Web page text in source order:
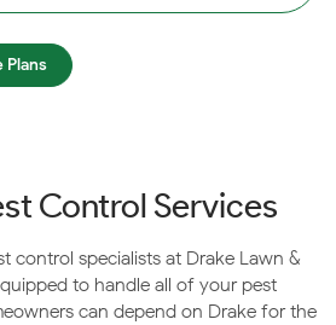
forest, and warm humidity keep
the year. Drake is
homes and businesses.
Plans
Control Services
control specialists at Drake Lawn &
to handle all of your pest
can depend on Drake for the